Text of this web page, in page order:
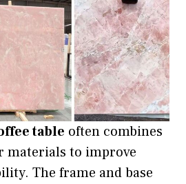
table often combines
materials to improve
The frame and base